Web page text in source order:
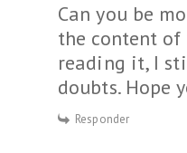
Can you be
the content
reading it, I
doubts. Hope
Responder